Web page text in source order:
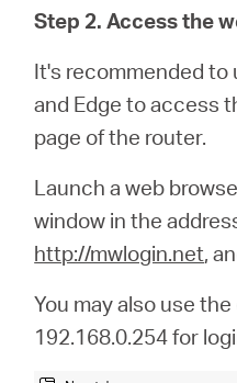
Step 2. Access the
It's recommended to
and Edge to access
page of the router.
Launch a web
window in the
http://mwlogin.net,
You may also use
192.168.0.254 for